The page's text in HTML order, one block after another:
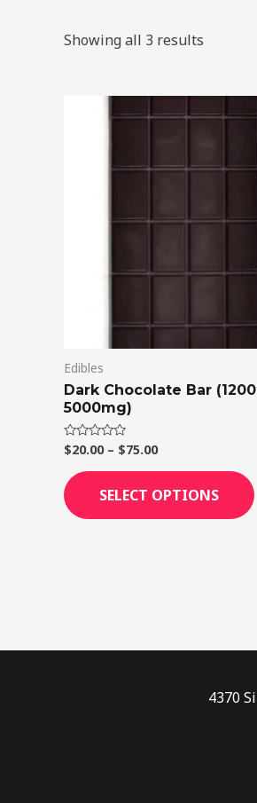
Showing all 3 results
Edibles
Dark Chocolate Bar
5000mg)
Rated
0
out
of
5
$20.00 – $75.00
range:
$75.00
SELECT OPTIONS
4370